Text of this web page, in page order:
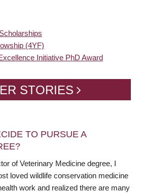
(4YF)
Initiative PhD Award
STORIES
TO PURSUE A
of Veterinary Medicine degree, I
loved wildlife conservation medicine
work and realized there are many